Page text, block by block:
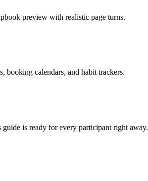
preview with realistic page turns.
booking calendars, and habit trackers.
is ready for every participant right away.